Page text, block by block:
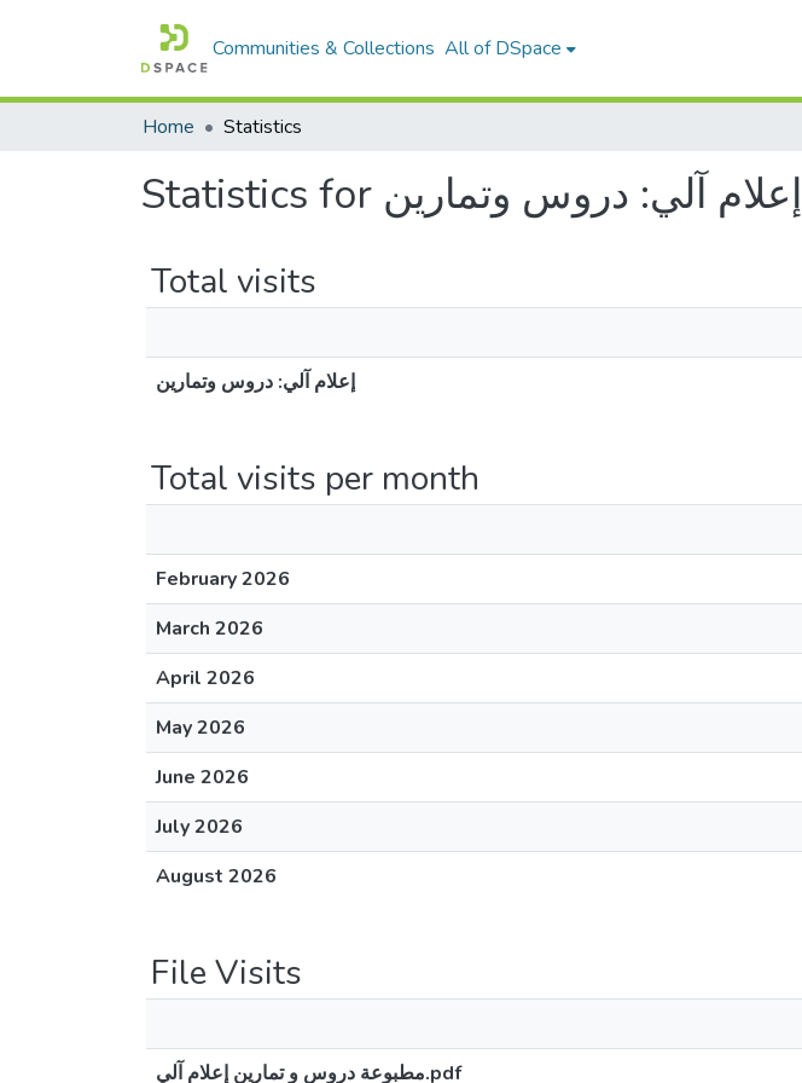
Communities & Collections All of DSpace
Home Statistics
Statistics for إعلام آلي: دروس وتمارين
Total visits
إعلام آلي: دروس وتمارين
Total visits per month
February 2026
March 2026
April 2026
May 2026
June 2026
July 2026
August 2026
File Visits
مطبوعة دروس و تمارين إعلام آلي.pdf